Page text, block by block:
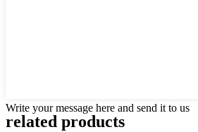
Write your message here and send it to us
related products